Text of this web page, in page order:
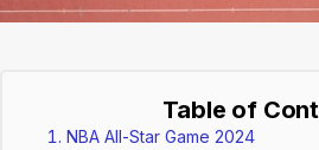
Table of
NBA All-Star Game 2024